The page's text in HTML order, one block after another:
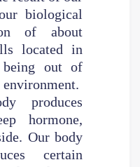
biological
of about
located in
being out of
produces
hormone,
Our body
certain